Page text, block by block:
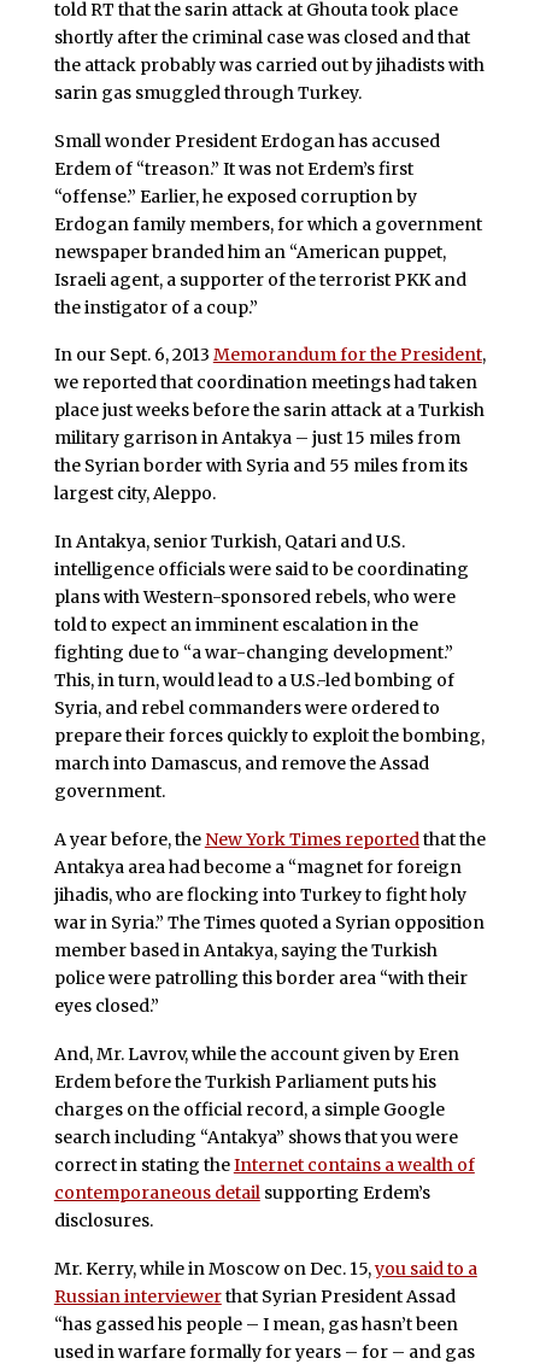
told RT that the sarin attack at Ghouta took place
shortly after the criminal case was closed and that
the attack probably was carried out by jihadists with
sarin gas smuggled through Turkey.
Small wonder President Erdogan has accused
Erdem of “treason.” It was not Erdem’s first
“offense.” Earlier, he exposed corruption by
Erdogan family members, for which a government
newspaper branded him an “American puppet,
Israeli agent, a supporter of the terrorist PKK and
the instigator of a coup.”
In our Sept. 6, 2013 Memorandum for the President,
we reported that coordination meetings had taken
place just weeks before the sarin attack at a Turkish
military garrison in Antakya – just 15 miles from
the Syrian border with Syria and 55 miles from its
largest city, Aleppo.
In Antakya, senior Turkish, Qatari and U.S.
intelligence officials were said to be coordinating
plans with Western-sponsored rebels, who were
told to expect an imminent escalation in the
fighting due to “a war-changing development.”
This, in turn, would lead to a U.S.-led bombing of
Syria, and rebel commanders were ordered to
prepare their forces quickly to exploit the bombing,
march into Damascus, and remove the Assad
government.
A year before, the New York Times reportedthat the
Antakya area had become a “magnet for foreign
jihadis, who are flocking into Turkey to fight holy
war in Syria.” The Times quoted a Syrian opposition
member based in Antakya, saying the Turkish
police were patrolling this border area “with their
eyes closed.”
And, Mr. Lavrov, while the account given by Eren
Erdem before the Turkish Parliament puts his
charges on the official record, a simple Google
search including “Antakya” shows that you were
correct in stating theInternet contains a wealth of
contemporaneous detailsupporting Erdem’s
disclosures.
Mr. Kerry, while in Moscow on Dec. 15,you said to a
Russian interviewerthat Syrian President Assad
“has gassed his people – I mean, gas hasn’t been
used in warfare formally for years – for – and gas